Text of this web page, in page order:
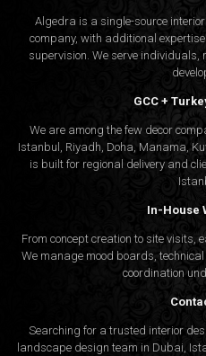
Algedra is a single-source
company, with additional
supervision. We serve individuals,
GCC +
We are among the few decor
Istanbul, Riyadh, Doha, Manama,
is built for regional delivery and
In-House
From concept creation to site visits,
We manage mood boards,
coordination
Searching for a trusted interior
landscape design team in Dubai,